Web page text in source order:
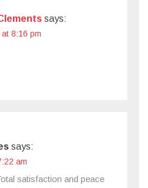
says:
8:16 pm
says:
am
satisfaction and peace